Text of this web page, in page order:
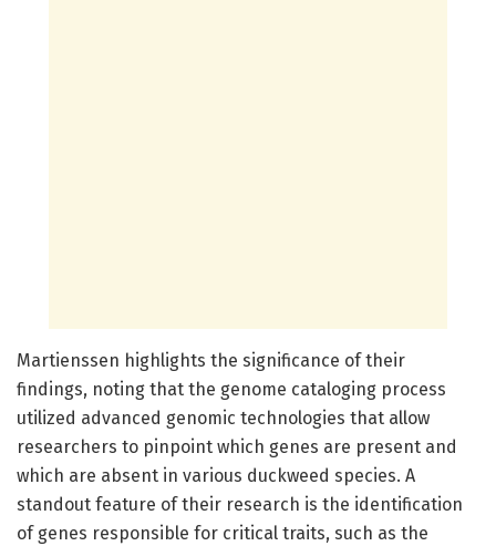
Martienssen highlights the significance of their
findings, noting that the genome cataloging process
utilized advanced genomic technologies that allow
researchers to pinpoint which genes are present and
which are absent in various duckweed species. A
standout feature of their research is the identification
of genes responsible for critical traits, such as the